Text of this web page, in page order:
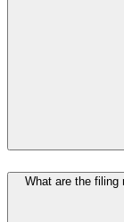
What are the filing